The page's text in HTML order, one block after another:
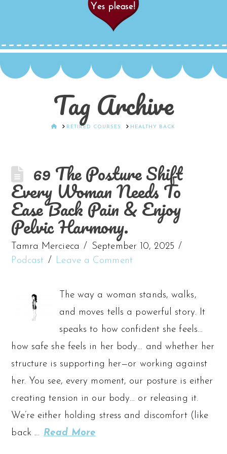
Tag Archive
HOMERETIRED COURSES HEALTHY BACK
69 The Posture Shift
Every Woman Needs To
Ease Back Pain & Enjoy
Pelvic Harmony.
Tamra Mercieca
September 10, 2025
Podcast
Leave a Comment
The way a woman stands, walks,
and moves tells a powerful story. It
speaks to how confident she feels…
how safe she feels in her body… and whether her
structure is supporting her—or working against
her. You see, every moment, our posture is either
creating tension in our body… or releasing it.
We’re either holding stress and discomfort (like
back … Read More